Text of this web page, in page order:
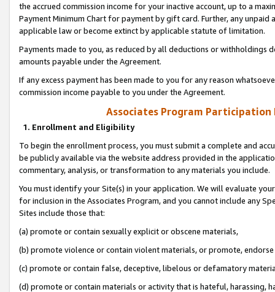
the accrued commission income for your inactive account, up to a
Payment Minimum Chart for payment by gift card. Further, any
applicable law or become extinct by applicable statute of limitation.
Payments made to you, as reduced by all deductions or
amounts payable under the Agreement.
If any excess payment has been made to you for any reason
commission income payable to you under the Agreement.
Associates Program Participation
1. Enrollment and Eligibility
To begin the enrollment process, you must submit a complete and
be publicly available via the website address provided in the
commentary, analysis, or transformation to any materials you include.
You must identify your Site(s) in your application. We will evaluate
for inclusion in the Associates Program, and you cannot include any
Sites include those that:
(a) promote or contain sexually explicit or obscene materials,
(b) promote violence or contain violent materials, or promote,
(c) promote or contain false, deceptive, libelous or defamatory
(d) promote or contain materials or activity that is hateful, harassing,